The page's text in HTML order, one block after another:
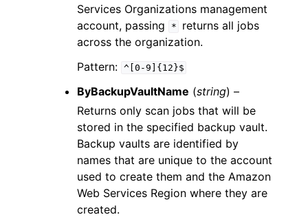
Services Organizations management
account, passing
*
returns all jobs
across the organization.
Pattern: ^[0-9]{12}$
ByBackupVaultName (string) –
Returns only scan jobs that will be
stored in the specified backup vault.
Backup vaults are identified by
names that are unique to the account
used to create them and the Amazon
Web Services Region where they are
created.